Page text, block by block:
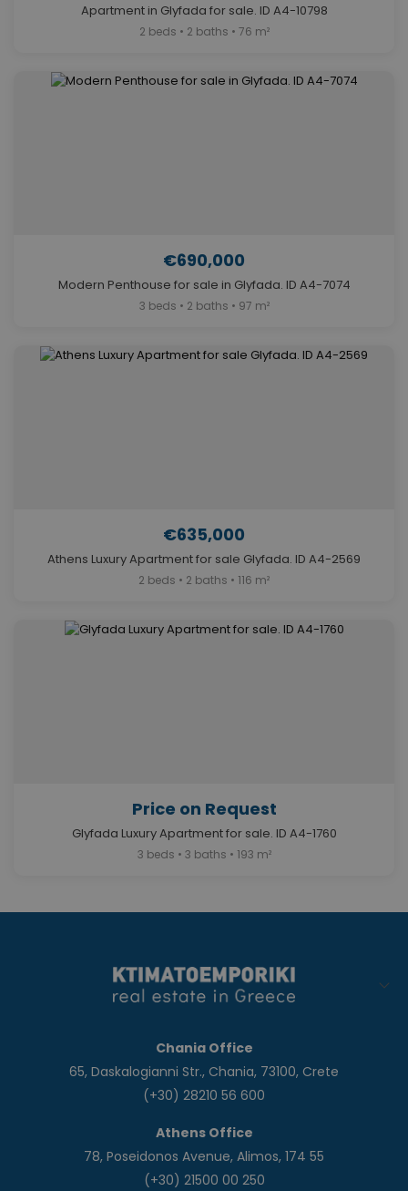
Apartment in Glyfada for sale. ID A4-10798
2 beds • 2 baths • 76 m²
€690,000
Modern Penthouse for sale in Glyfada. ID A4-7074
3 beds • 2 baths • 97 m²
€635,000
Athens Luxury Apartment for sale Glyfada. ID A4-2569
2 beds • 2 baths • 116 m²
Price on Request
Glyfada Luxury Apartment for sale. ID A4-1760
3 beds • 3 baths • 193 m²
Chania Office
65, Daskalogianni Str., Chania, 73100, Crete
(+30) 28210 56 600
Athens Office
78, Poseidonos Avenue, Alimos, 174 55
(+30) 21500 00 250